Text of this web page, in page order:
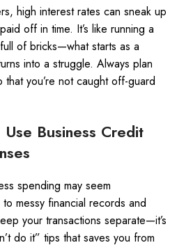
high interest rates can sneak up
off in time. It’s like running a
of bricks—what starts as a
into a struggle. Always plan
you’re not caught off-guard
Business Credit
spending may seem
messy financial records and
your transactions separate—it’s
do it” tips that saves you from